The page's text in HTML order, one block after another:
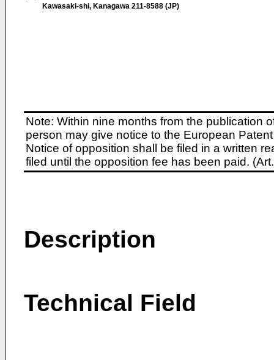
Kawasaki-shi, Kanagawa 211-8588 (JP)
Note: Within nine months from the publication
person may give notice to the European
Notice of opposition shall be filed in a written
filed until the opposition fee has been paid.
Description
Technical Field